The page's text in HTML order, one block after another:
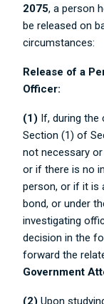
2075, a person
be released on
circumstances:
Release of a
Officer:
(1) If, during the
Section (1) of
not necessary
or if there is no
person, or if it is
bond, or under
investigating
decision in the
forward the
Government
(2) Upon